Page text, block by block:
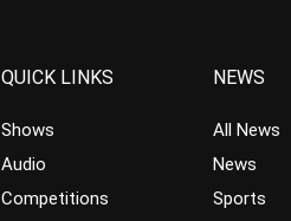
QUICK LINKS
Shows
Audio
Competitions
NEWS
All News
News
Sports